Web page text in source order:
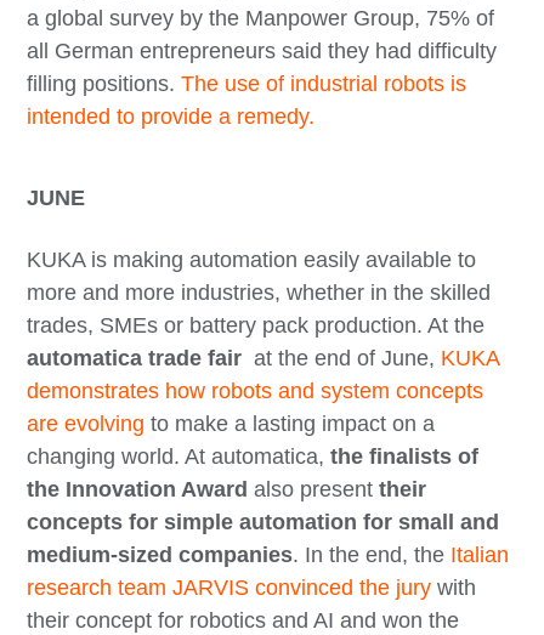
a global survey by the Manpower Group, 75% of
all German entrepreneurs said they had difficulty
filling positions.The use of industrial robots is
intended to provide a remedy.
JUNE
KUKA is making automation easily available to
more and more industries, whether in the skilled
trades, SMEs or battery pack production. At the
automatica trade fair at the end of June, KUKA
demonstrates how robots and system concepts
are evolving to make a lasting impact on a
changing world. At automatica,the finalists of
the Innovation Award also presenttheir
concepts for simple automation for small and
medium-sized companies. In the end, the Italian
research team JARVIS convinced the jury with
their concept for robotics and AI and won the